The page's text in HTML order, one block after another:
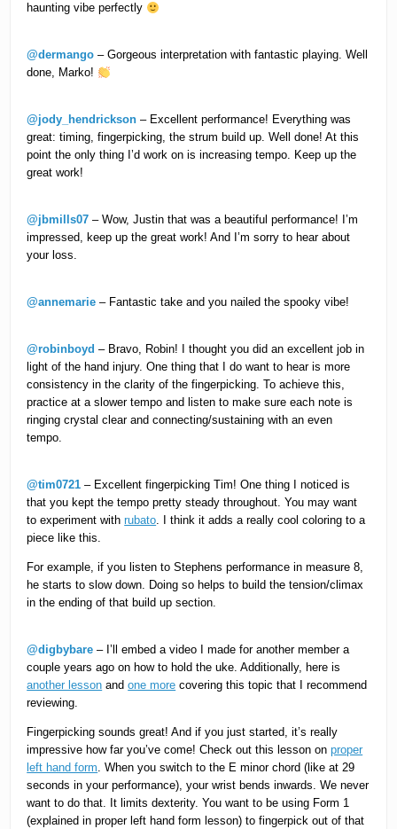
haunting vibe perfectly
@dermango – Gorgeous interpretation with fantastic playing. Well
done, Marko!
@jody_hendrickson – Excellent performance! Everything was
great: timing, fingerpicking, the strum build up. Well done! At this
point the only thing I’d work on is increasing tempo. Keep up the
great work!
@jbmills07 – Wow, Justin that was a beautiful performance! I’m
impressed, keep up the great work! And I’m sorry to hear about
your loss.
@annemarie – Fantastic take and you nailed the spooky vibe!
@robinboyd – Bravo, Robin! I thought you did an excellent job in
light of the hand injury. One thing that I do want to hear is more
consistency in the clarity of the fingerpicking. To achieve this,
practice at a slower tempo and listen to make sure each note is
ringing crystal clear and connecting/sustaining with an even
tempo.
@tim0721 – Excellent fingerpicking Tim! One thing I noticed is
that you kept the tempo pretty steady throughout. You may want
to experiment withrubato. I think it adds a really cool coloring to a
piece like this.
For example, if you listen to Stephens performance in measure 8,
he starts to slow down. Doing so helps to build the tension/climax
in the ending of that build up section.
@digbybare – I’ll embed a video I made for another member a
couple years ago on how to hold the uke. Additionally, here is
another lesson andone more covering this topic that I recommend
reviewing.
Fingerpicking sounds great! And if you just started, it’s really
impressive how far you’ve come! Check out this lesson onproper
left hand form. When you switch to the E minor chord (like at 29
seconds in your performance), your wrist bends inwards. We never
want to do that. It limits dexterity. You want to be using Form 1
(explained in proper left hand form lesson) to fingerpick out of that